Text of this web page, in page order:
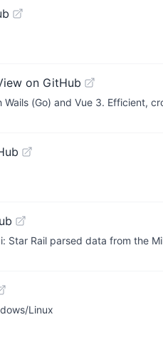
on GitHub
(Go) and Vue 3. Efficient,
Star Rail parsed data from the
Linux